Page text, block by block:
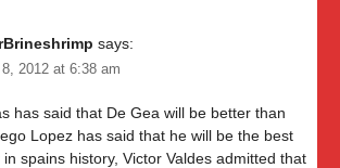
says:
2012 at 6:38 am
has said that De Gea will be better than
Lopez has said that he will be the best
in spains history, Victor Valdes admitted that